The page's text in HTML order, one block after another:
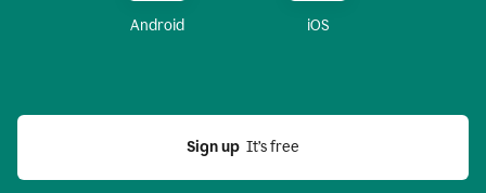
Android iOS
Sign up
  It’s free